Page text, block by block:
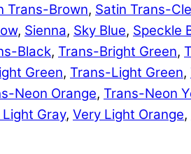
Trans-Brown, Satin Trans-
, Sienna, Sky Blue, Speckle
Black, Trans-Bright Green,
Green, Trans-Light Green,
Neon Orange, Trans-Neon
Gray, Very Light Orange,